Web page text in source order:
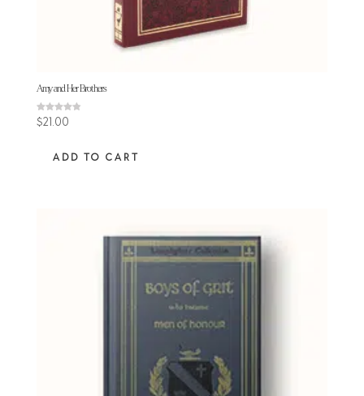
Amy and Her Brothers
Rated
4.81
$21.00
ADD TO CART